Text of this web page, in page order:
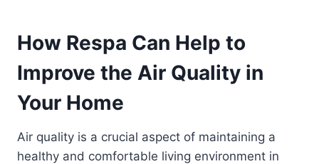
How Respa Can Help to
Improve the Air Quality in
Your Home
Air quality is a crucial aspect of maintaining a
healthy and comfortable living environment in